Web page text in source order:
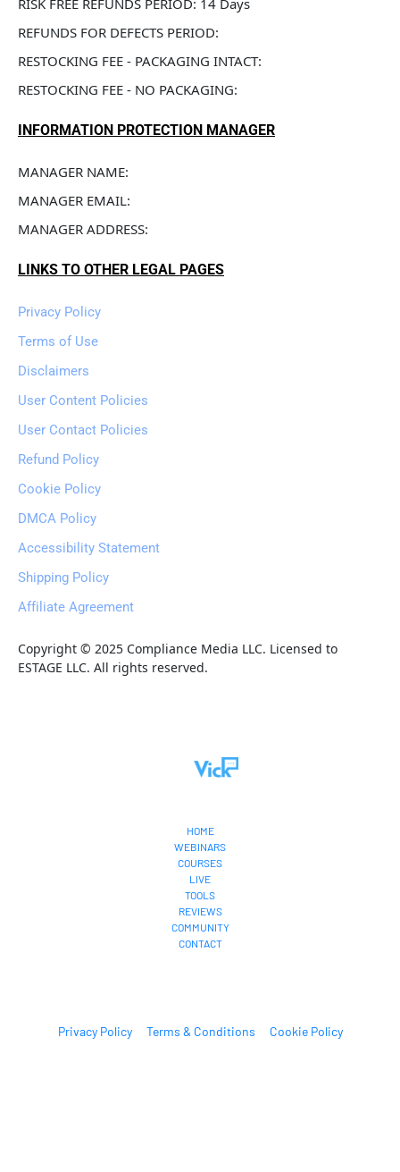
RISK FREE REFUNDS PERIOD: 14 Days
REFUNDS FOR DEFECTS PERIOD:
RESTOCKING FEE - PACKAGING INTACT:
RESTOCKING FEE - NO PACKAGING:
INFORMATION PROTECTION MANAGER
MANAGER NAME:
MANAGER EMAIL:
MANAGER ADDRESS:
LINKS TO OTHER LEGAL PAGES
Privacy Policy
Terms of Use
Disclaimers
User Content Policies
User Contact Policies
Refund Policy
Cookie Policy
DMCA Policy
Accessibility Statement
Shipping Policy
Affiliate Agreement
Copyright © 2025 Compliance Media LLC. Licensed to
ESTAGE LLC. All rights reserved.
HOME
WEBINARS
COURSES
LIVE
TOOLS
REVIEWS
COMMUNITY
CONTACT
Privacy Policy Terms & Conditions Cookie Policy